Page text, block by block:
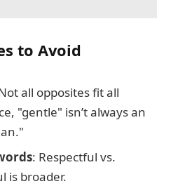
to Avoid
all opposites fit all
"gentle" isn’t always an
: Respectful vs.
is broader.